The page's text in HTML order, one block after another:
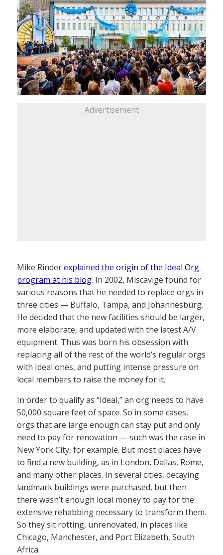
Advertisement
Mike Rinderexplained the origin of the Ideal Org
program at his blog. In 2002, Miscavige found for
various reasons that he needed to replace orgs in
three cities — Buffalo, Tampa, and Johannesburg.
He decided that the new facilities should be larger,
more elaborate, and updated with the latest A/V
equipment. Thus was born his obsession with
replacing all of the rest of the world’s regular orgs
with Ideal ones, and putting intense pressure on
local members to raise the money for it.
In order to qualify as “Ideal,” an org needs to have
50,000 square feet of space. So in some cases,
orgs that are large enough can stay put and only
need to pay for renovation — such was the case in
New York City, for example. But most places have
to find a new building, as in London, Dallas, Rome,
and many other places. In several cities, decaying
landmark buildings were purchased, but then
there wasn’t enough local money to pay for the
extensive rehabbing necessary to transform them.
So they sit rotting, unrenovated, in places like
Chicago, Manchester, and Port Elizabeth, South
Africa.